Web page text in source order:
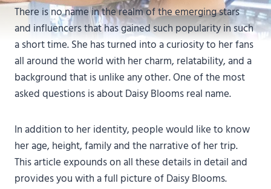
There is no name in the realm of the emerging stars
and influencers that has gained such popularity in such
a short time. She has turned into a curiosity to her fans
all around the world with her charm, relatability, and a
background that is unlike any other. One of the most
asked questions is about Daisy Blooms real name.
In addition to her identity, people would like to know
her age, height, family and the narrative of her trip.
This article expounds on all these details in detail and
provides you with a full picture of Daisy Blooms.